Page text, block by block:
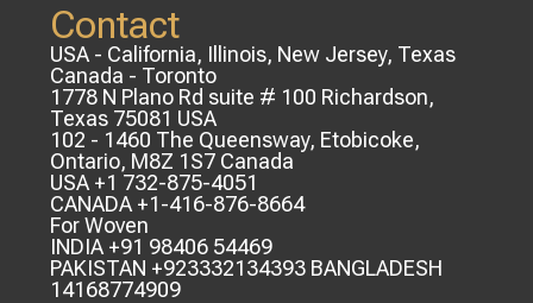
Contact
USA - California, Illinois, New Jersey, Texas
Canada - Toronto
1778 N Plano Rd suite # 100 Richardson,
Texas 75081 USA
102 - 1460 The Queensway, Etobicoke,
Ontario, M8Z 1S7 Canada
USA +1 732-875-4051
CANADA +1-416-876-8664
For Woven
INDIA +91 98406 54469
PAKISTAN +923332134393 BANGLADESH
14168774909